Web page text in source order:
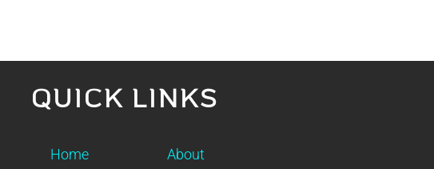
QUICK LINKS
Home
About